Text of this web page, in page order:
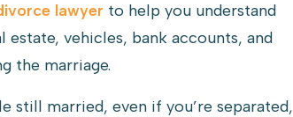
lawyer to help you understand
vehicles, bank accounts, and
the marriage.
still married, even if you’re separated,